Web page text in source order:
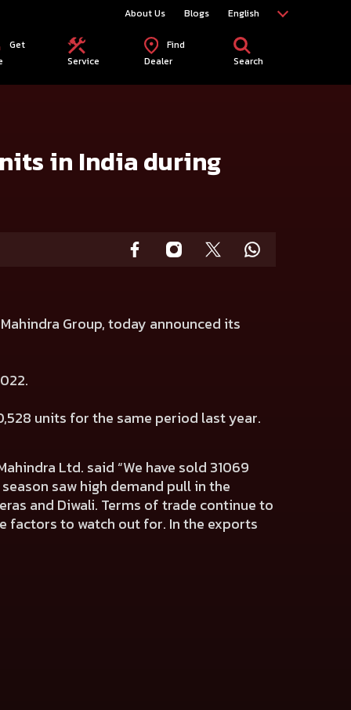
About Us Blogs English
Get
Service
Find
Dealer
Search
in India during
Group, today announced its
units for the same period last year.
Ltd. said “We have sold 31069
saw high demand pull in the
and Diwali. Terms of trade continue to
factors to watch out for. In the exports